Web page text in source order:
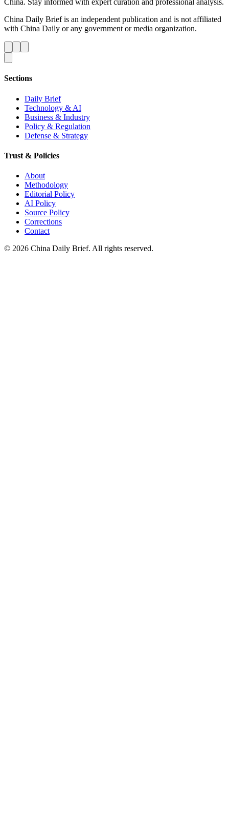
China. Stay informed with expert curation and professional analysis.
China Daily Brief is an independent publication and is not affiliated
with China Daily or any government or media organization.
Sections
Daily Brief
Technology & AI
Business & Industry
Policy & Regulation
Defense & Strategy
Trust & Policies
About
Methodology
Editorial Policy
AI Policy
Source Policy
Corrections
Contact
© 2026 China Daily Brief. All rights reserved.